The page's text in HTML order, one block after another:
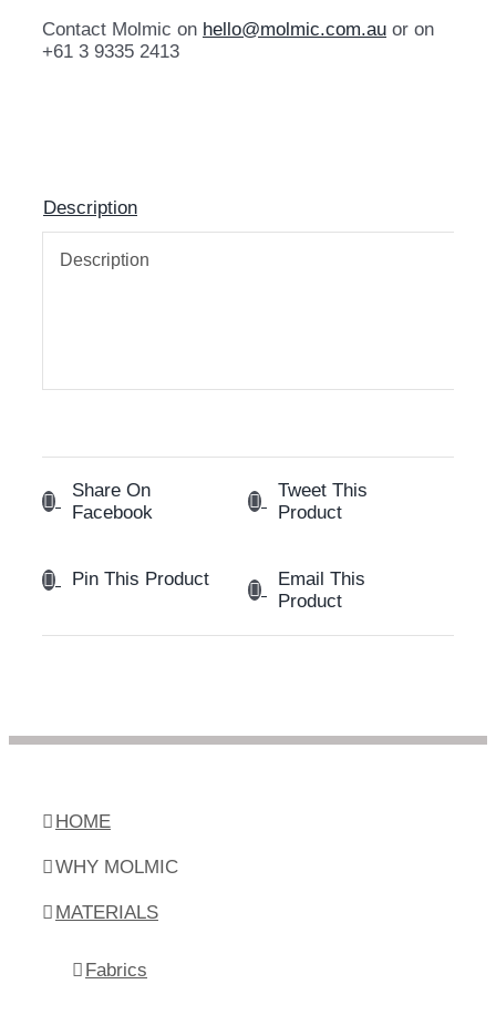
Contact Molmic on hello@molmic.com.au or on
+61 3 9335 2413
Description
Description
Share On
Facebook
Tweet This
Product
Pin This Product
Email This
Product
HOME
WHY MOLMIC
MATERIALS
Fabrics